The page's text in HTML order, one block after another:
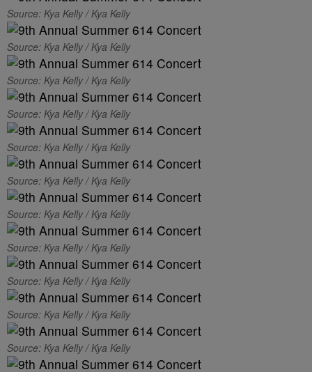
Source: Kya Kelly / Kya Kelly
Source: Kya Kelly / Kya Kelly
Source: Kya Kelly / Kya Kelly
Source: Kya Kelly / Kya Kelly
Source: Kya Kelly / Kya Kelly
Source: Kya Kelly / Kya Kelly
Source: Kya Kelly / Kya Kelly
Source: Kya Kelly / Kya Kelly
Source: Kya Kelly / Kya Kelly
Source: Kya Kelly / Kya Kelly
Source: Kya Kelly / Kya Kelly